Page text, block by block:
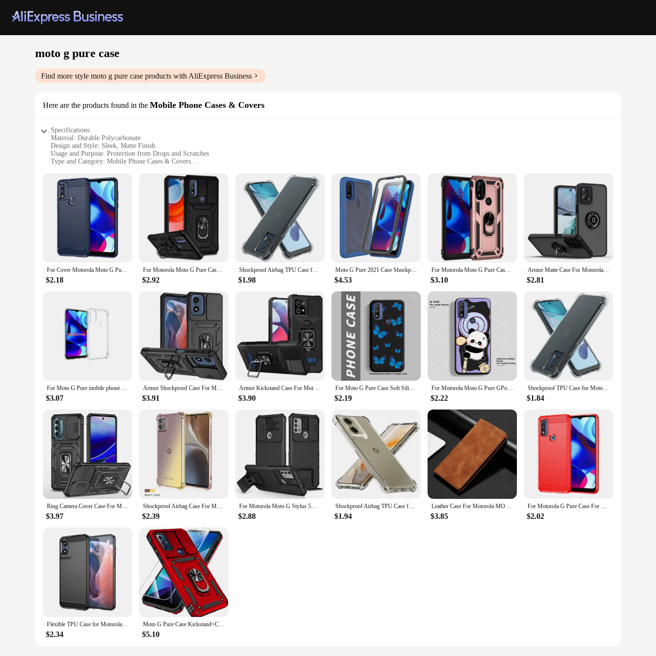
moto g pure case
Find more style moto g pure case products with AliExpress Business
Here are the products found in the Mobile Phone Cases & Covers
Specifications:
Material: Durable Polycarbonate
Design and Style: Sleek, Matte Finish
Usage and Purpose: Protection from Drops and Scratches
Type and Category: Mobile Phone Cases & Covers
Parts and Accessories: Compatible with Moto G Pure
Features:
**Optimal Protection for Your Moto G Pure**
The moto g pure case is not just any ordinary phone cover; it's a shield designed to protect your device from the rigors of daily use. Crafted from high-quality polycarbonate, this case offers a robust
barrier against drops, scratches, and other potential damages. Its sleek, matte finish not only looks stylish but also provides a secure grip, reducing the risk of slips and falls. Whether you're
commuting, traveling, or simply enjoying your phone, this case ensures your Moto G Pure remains in pristine condition.
**Designed for the Modern User**
The moto g pure case is not only about protection; it's also about style. The case's design complements the modern aesthetic of your phone, ensuring that it remains a fashionable accessory. Its
lightweight construction makes it easy to carry around, while the precise cutouts ensure that all buttons, ports, and cameras are easily accessible. This case is the perfect blend of functionality and style,
making it an essential accessory for anyone who values both protection and aesthetics.
**Versatility and Convenience**
makes it a versatile choice, suitable for a wide range of scenarios. Whether you're selling to individual customers or to a larger audience, this case is a reliable and cost-effective solution. Its ease of
installation and compatibility with the Moto G Pure make it a convenient choice for anyone looking to protect their device without compromising on style or quality.
For Cover Motorola Moto G Pure Case For Moto G Pure Coque Bumper Back Shockproof Soft TPU Case For Motorola Moto G Pure Fundas
$2.18
For Motorola Moto G Pure Case Cover For Moto G Pure Coque Fundas Slide Lens Magnet Ring Holder Back Bumper
$2.92
Shockproof Airbag TPU Case for Motorola Moto G Play 2024 G Stylus 5G 2023 Power 2022 G Pure Protective Cover Capa Fundas Coque
$1.98
Moto G Pure 2021 Case Shockproof Clear PC Phone Case Built-in Screen Protector TPU Bumper Rugged Defender Cover for Moto G Pure
$4.53
For Motorola Moto G Pure Case Luxury Armor Magnetic Ring Phone Case For Moto G Pure Stand Holder Back Cover
$3.10
Armor Matte Case For Motorola Moto G Stylus 5G 2023 G Power 2022 G Pure Play 2021 Cover Ring Magnetic Holder Stand Coque Funda
$2.81
For Moto G Pure mobile phone case transparent all-inclusive TPU four-corner anti-fall silicone protective cover soft
$3.07
Armor Shockproof Case For Motorola Moto G Play 2024 G Power Stylus Pure 5G 2023 2022 Cover Ring Car Holder Shell Coque Funda
$3.91
Armor Kickstand Case For Moto G Stylus 5G 2024 G Power Play 2023 G Pure Cover Card Slot Ring Stand Holder Coque Fundas
$3.90
For Moto G Pure Case Soft Silicone Flower Butterfly Couple Boys Girls Phone Case For Motorola Moto G Pure 6.5 inch Back Cover
$2.19
For Motorola Moto G Pure GPower Case Cute Panda Soft Silicon Couple Phone Case For Moto G Power Protect Shockproof Cartoon Cover
$2.22
Shockproof TPU Case for Motorola Moto G Play 2024 Stylus 5G 2023 Power 2022 2021 Pure Protective Clear Cover Coque Shell Fundas
$1.84
Ring Camera Cover Case For Motorola MOTO G Pure POWER G STYLUS 2022 4G 5G G22 EDGE 30 PRO EDGE+ G32 E22 Shockproof Stand Case
$3.97
Shockproof Airbag Case For Motorola Moto G Stylus 5G 2024 Cover TPU Silicone For Moto G Play Power 2022 2023 Pure 2021 Fundas
$2.39
For Motorola Moto G Stylus 5G G Pure Power 2021 Case Slide Camera Lens Rugged Armor Cases For E7 E7i Power Stand Holder Cover
$2.88
Shockproof Airbag TPU Case for Motorola Moto G Stylus 5G G Play 2024 2023 Power 2022 G Pure Protective Cover Capa Fundas Coque
$1.94
Leather Case For Motorola MOTO G72 G73 G82 G84 G100 G200 G Power Play Stylus 2021 2022 2023 5G 4G 2024 2020 Pure Pro Flip Cover
$3.85
For Motorola G Pure Case For Motorola G Pure Cover 6.5 inch Shockproof Soft Silicone TPU Protective Bumper For Moto G Pure 2021
$2.02
Flexible TPU Case for Motorola Moto G Play 2024 G Stylus 5G 2023 G Power 2022 Pure Protective Cover Shockproof Fundas Coque
$2.34
Moto G Pure Case Kickstand+Camera Lens Protector Shockproof Case For Moto G Power 2022,G Play 2023 Cover With Screen Protector
$5.10